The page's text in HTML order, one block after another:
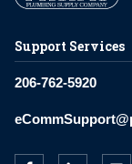
Support Services
206-762-5920